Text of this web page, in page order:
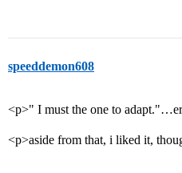
speeddemon608
<p>" I must the one to
<p>aside from that, i liked it,